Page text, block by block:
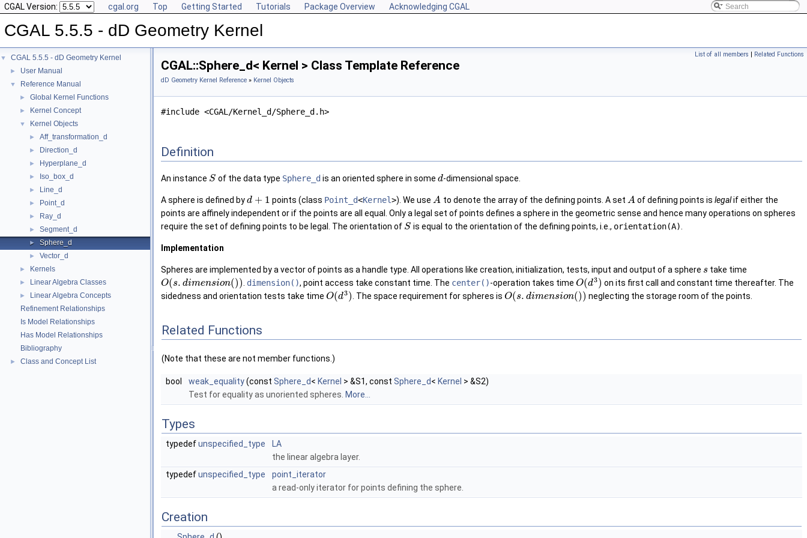
CGAL Version: cgal.org Top Getting Started Tutorials Package Overview Acknowledging CGAL
CGAL 5.5.5 - dD Geometry Kernel
▼ CGAL 5.5.5 - dD Geometry Kernel
► User Manual
▼ Reference Manual
► Global Kernel Functions
► Kernel Concept
▼ Kernel Objects
► Aff_transformation_d
► Direction_d
► Hyperplane_d
► Iso_box_d
► Line_d
► Point_d
► Ray_d
► Segment_d
► Sphere_d
► Vector_d
► Kernels
► Linear Algebra Classes
►
Linear Algebra Concepts
Refinement Relationships
Is Model Relationships
Has Model Relationships
Bibliography
► Class and Concept List
List of all members | Related Functions
CGAL::Sphere_d< Kernel > Class Template Reference
dD Geometry Kernel Reference » Kernel Objects
#include <CGAL/Kernel_d/Sphere_d.h>
Definition
An instance S of the data type Sphere_d is an oriented sphere in some d-dimensional space.
A sphere is defined byd + 1 points (class Point_d<Kernel>). We use A to denote the array of the defining points. A set A of defining points is legalif either the
points are affinely independent or if the points are all equal. Only a legal set of points defines a sphere in the geometric sense and hence many operations on spheres
require the set of defining points to be legal. The orientation of S is equal to the orientation of the defining points, i.e., orientation(A)
Implementation
Spheres are implemented by a vector of points as a handle type. All operations like creation, initialization, tests, input and output of a sphere s take time
O(s. dimension()) dimension(), point access take constant time. The center()-operation takes time O(d3) on its first call and constant time thereafter. The
sidedness and orientation tests take time O(d3) . The space requirement for spheres isO(s. dimension()) neglecting the storage room of the points.
Related Functions
(Note that these are not member functions.)
bool weak_equality(const Sphere_d< Kernel > &S1, const Sphere_d< Kernel > &S2)
Test for equality as unoriented spheres. More...
Types
typedefunspecified_type
LA
the linear algebra layer.
typedefunspecified_type
point_iterator
a read-only iterator for points defining the sphere.
Creation